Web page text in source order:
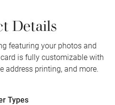
Details
featuring your photos and
is fully customizable with
address printing, and more.
Types